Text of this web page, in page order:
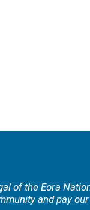
of the Eora
and pay